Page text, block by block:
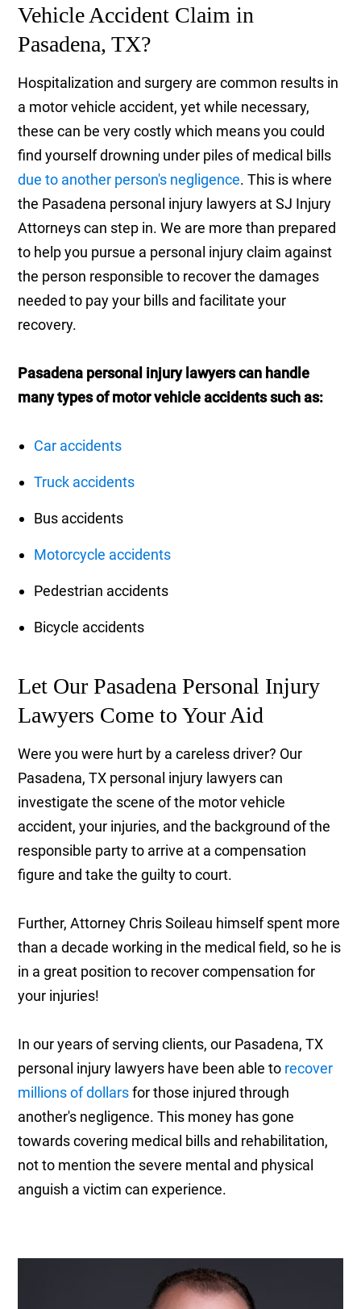
Vehicle Accident Claim in
Pasadena, TX?
Hospitalization and surgery are common results in
a motor vehicle accident, yet while necessary,
these can be very costly which means you could
find yourself drowning under piles of medical bills
due to another person's negligence. This is where
the Pasadena personal injury lawyers at SJ Injury
Attorneys can step in. We are more than prepared
to help you pursue a personal injury claim against
the person responsible to recover the damages
needed to pay your bills and facilitate your
recovery.
Pasadena personal injury lawyers can handle
many types of motor vehicle accidents such as:
Car accidents
Truck accidents
Bus accidents
Motorcycle accidents
Pedestrian accidents
Bicycle accidents
Let Our Pasadena Personal Injury
Lawyers Come to Your Aid
Were you were hurt by a careless driver? Our
Pasadena, TX personal injury lawyers can
investigate the scene of the motor vehicle
accident, your injuries, and the background of the
responsible party to arrive at a compensation
figure and take the guilty to court.
Further, Attorney Chris Soileau himself spent more
than a decade working in the medical field, so he is
in a great position to recover compensation for
your injuries!
In our years of serving clients, our Pasadena, TX
personal injury lawyers have been able to recover
millions of dollarsfor those injured through
another's negligence. This money has gone
towards covering medical bills and rehabilitation,
not to mention the severe mental and physical
anguish a victim can experience.